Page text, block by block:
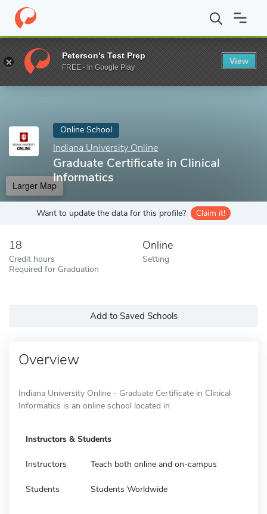
Home Online Schools Indiana University Online Graduate
Enter a keyword
Online School
Indiana University Online
Graduate Certificate in Clinical
Informatics
Larger Map
Want to update the data for this profile? Claim it!
18
Credit hours
Required for Graduation
Online
Setting
Add to Saved Schools
Overview
Indiana University Online - Graduate Certificate in Clinical
Informatics is an online school located in
Instructors & Students
Instructors Teach both online and on-campus
Students Students Worldwide
Peterson's Test Prep
FREE - In Google Play
View